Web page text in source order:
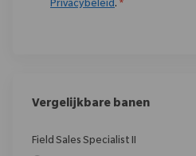
Privacybeleid. *
Vergelijkbare banen
Field Sales Specialist II